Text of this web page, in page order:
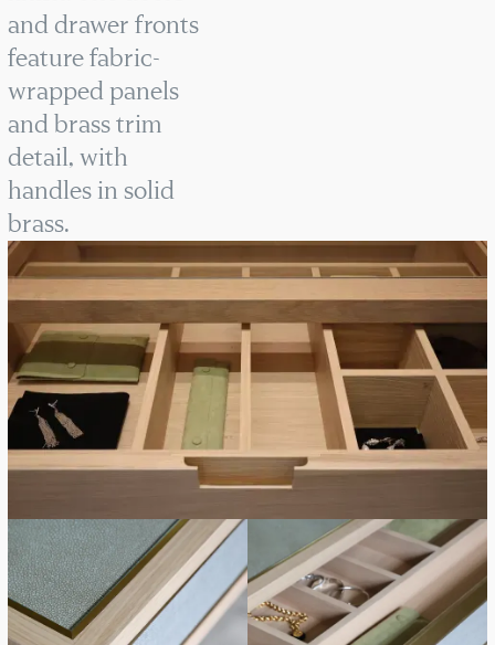
and drawer fronts
feature fabric-
wrapped panels
and brass trim
detail, with
handles in solid
brass.